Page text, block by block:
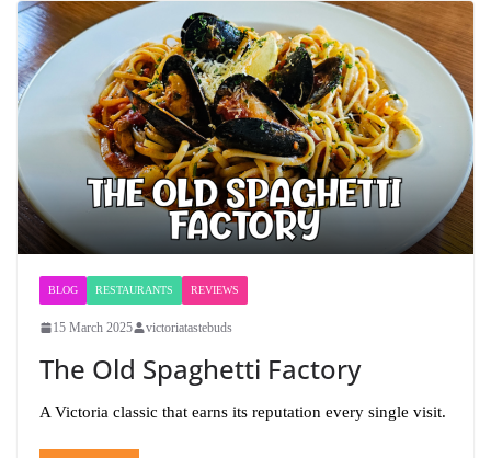
BLOG RESTAURANTS REVIEWS
15 March 2025 victoriatastebuds
The Old Spaghetti Factory
A Victoria classic that earns its reputation every single visit.